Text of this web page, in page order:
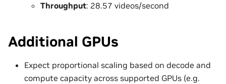
Throughput: 28.57 videos/second
Additional GPUs
Expect proportional scaling based on decode and
compute capacity across supported GPUs (e.g.